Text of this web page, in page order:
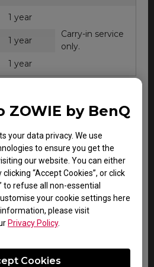
ZOWIE by BenQ
your data privacy. We use
to ensure you get the
our website. You can either
“Accept Cookies”, or click
to refuse all non-essential
your cookie settings here
please visit
Privacy Policy.
Cookies
1 year
Carry-in service
only.
1 year
1 year
Within
DOA
period.
Carry-in
service
only.
or miscellaneous